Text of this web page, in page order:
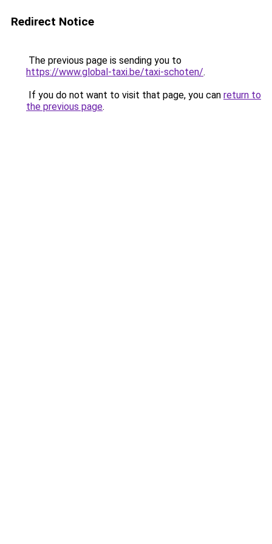
Redirect Notice
The previous page is sending you to
https://www.global-taxi.be/taxi-schoten/.
If you do not want to visit that page, you can return to
the previous page.